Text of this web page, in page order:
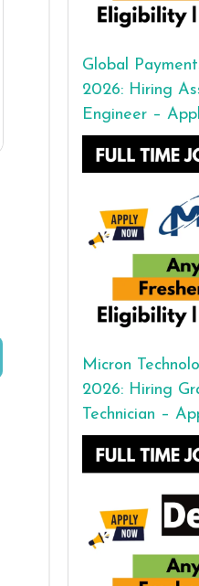
Global
2026: Hiring
Engineer –
Micron
2026: Hiring
Technician –